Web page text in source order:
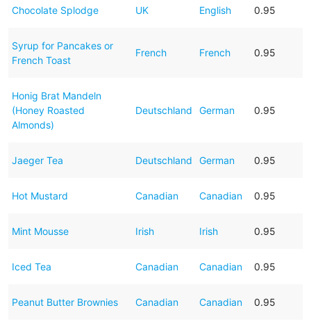
Chocolate Splodge UK English 0.95
Syrup for Pancakes or
French Toast
French French 0.95
Honig Brat Mandeln
(Honey Roasted
Almonds)
Deutschland German 0.95
Jaeger Tea Deutschland German 0.95
Hot Mustard Canadian Canadian 0.95
Mint Mousse Irish Irish 0.95
Iced Tea Canadian Canadian 0.95
Peanut Butter Brownies Canadian Canadian 0.95